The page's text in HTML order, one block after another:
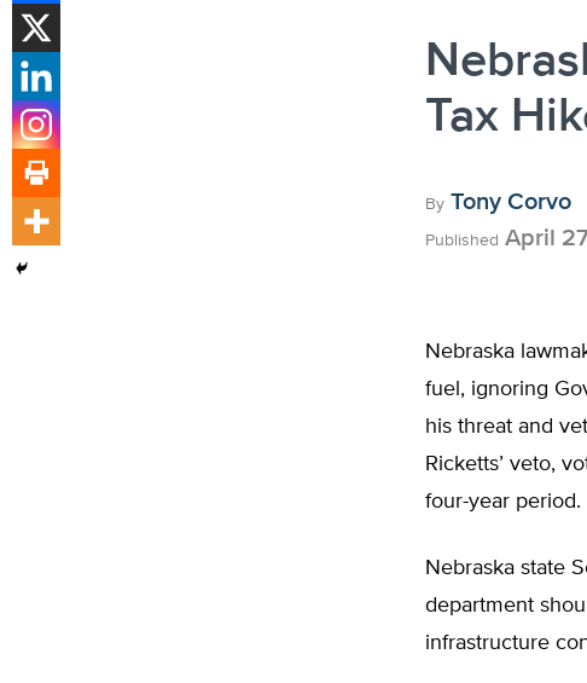
Tax
By Tony Corvo
Published April
Nebraska
fuel, ignoring
his threat and
Ricketts’ veto,
four-year period.
Nebraska state
department
infrastructure